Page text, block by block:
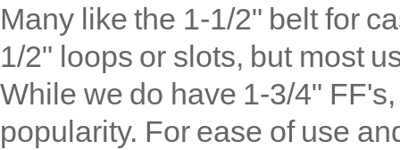
Many like the 1-1/2" belt for
1/2" loops or slots, but most
While we do have 1-3/4"
popularity. For ease of use